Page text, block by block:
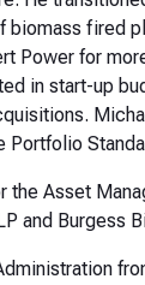
biomass fired
Power for
in start-up
Portfolio
the Asset
and Burgess